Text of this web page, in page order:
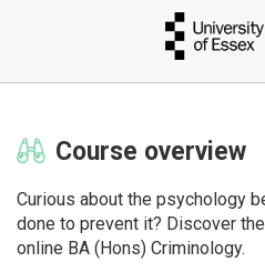
Course overview
Curious about the psychology
done to prevent it? Discover
online BA (Hons) Criminology.